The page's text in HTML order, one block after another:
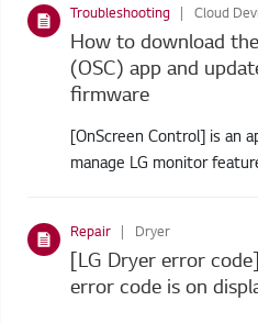
Troubleshooting Cloud
How to download
(OSC) app and
firmware
[OnScreen Control] is an
manage LG monitor
Repair Dryer
[LG Dryer error
error code is on